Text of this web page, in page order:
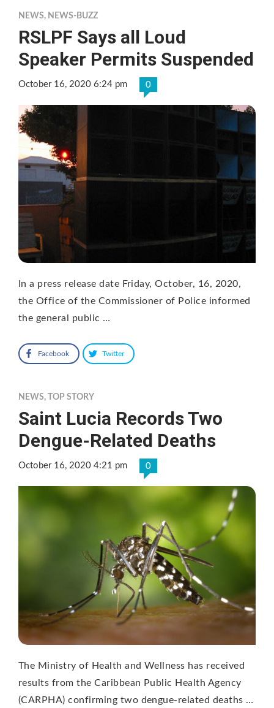
NEWS, NEWS-BUZZ
RSLPF Says all Loud
Speaker Permits Suspended
October 16, 2020 6:24 pm 0
In a press release date Friday, October, 16, 2020,
the Office of the Commissioner of Police informed
the general public …
Facebook Twitter
NEWS, TOP STORY
Saint Lucia Records Two
Dengue-Related Deaths
October 16, 2020 4:21 pm 0
The Ministry of Health and Wellness has received
results from the Caribbean Public Health Agency
(CARPHA) confirming two dengue-related deaths …